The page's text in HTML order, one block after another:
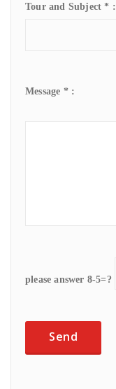
Tour and Subject * :
Message * :
please answer 8-5=?